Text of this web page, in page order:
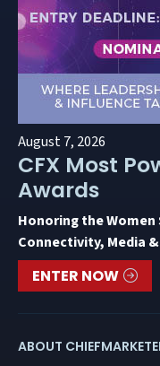
August 7, 2026
CFX Most
Awards
Honoring the
Connectivity, Media
ENTER NOW
ABOUT